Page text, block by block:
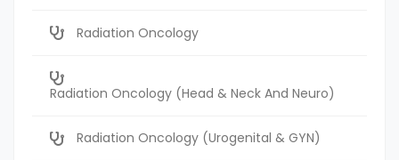
Radiation Oncology
Radiation Oncology (Head & Neck And Neuro)
Radiation Oncology (Urogenital & GYN)